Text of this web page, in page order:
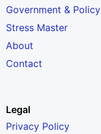
Government & Policy
Stress Master
About
Contact
Legal
Privacy Policy